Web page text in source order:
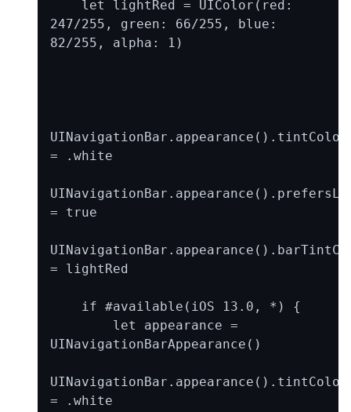
247/255, green: 66/255, blue:
82/255, alpha: 1)
UINavigationBar.appearance().tintColor
= .white
= true
= lightRed
UINavigationBarAppearance()
UINavigationBar.appearance().tintColor
= .white